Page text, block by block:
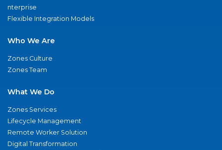
nterprise
Flexible Integration Models
Who We Are
Zones Culture
Zones Team
What We Do
Zones Services
Lifecycle Management
Remote Worker Solution
Digital Transformation